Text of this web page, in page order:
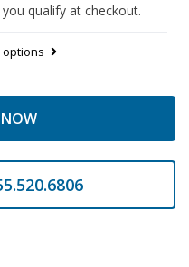
you qualify at checkout.